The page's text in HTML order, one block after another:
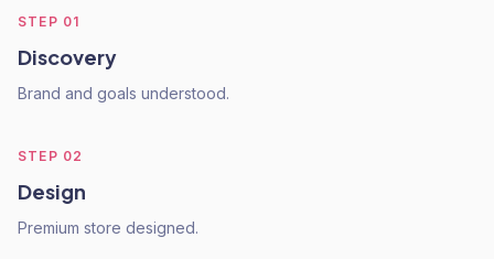
STEP 01
Discovery
Brand and goals understood.
STEP 02
Design
Premium store designed.